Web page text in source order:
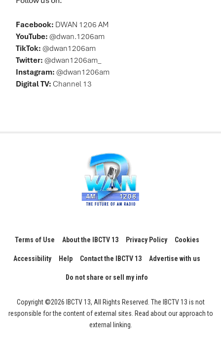
Facebook: DWAN 1206 AM
YouTube: @dwan.1206am
TikTok: @dwan1206am
Twitter: @dwan1206am_
Instagram: @dwan1206am
Digital TV: Channel 13
Terms of Use About the IBCTV 13 Privacy Policy Cookies
Accessibility Help Contact the IBCTV 13 Advertise with us
Do not share or sell my info
Copyright ©2026 IBCTV 13, All Rights Reserved. The IBCTV 13 is not
responsible for the content of external sites. Read about our approach to
external linking.